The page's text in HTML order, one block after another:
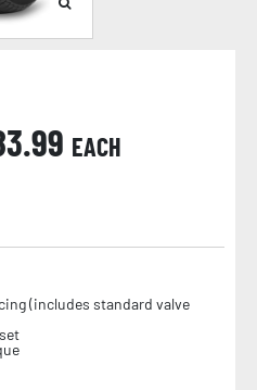
EACH
(includes standard valve